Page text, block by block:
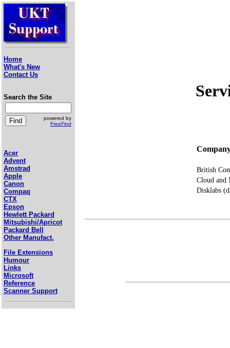
Home
What's New
Contact Us
Search the Site
powered by
FreeFind
Acer
Advent
Amstrad
Apple
Canon
Compaq
CTX
Epson
Hewlett Packard
Mitsubishi/Apricot
Packard Bell
Other Manufact.
File Extensions
Humour
Links
Microsoft
Reference
Scanner Support
British
Cloud and
Disklabs